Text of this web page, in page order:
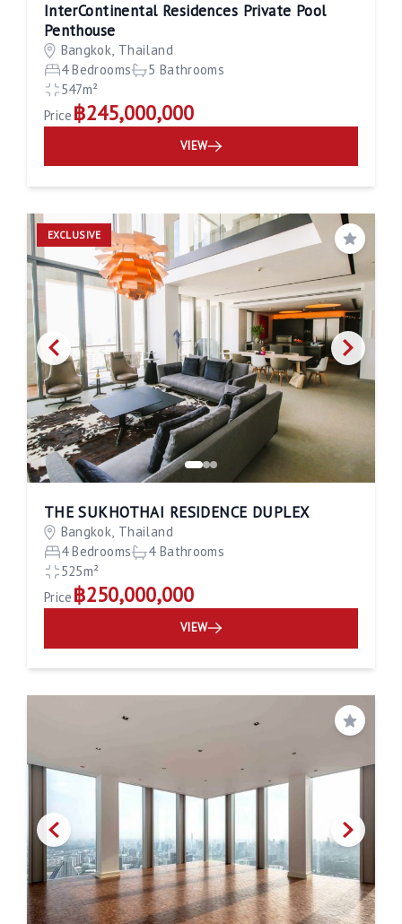
InterContinental Residences Private Pool
Penthouse
Bangkok, Thailand
4 Bedrooms
5 Bathrooms
547m²
Price ฿245,000,000
VIEW
EXCLUSIVE
Save
THE SUKHOTHAI RESIDENCE DUPLEX
Bangkok, Thailand
4 Bedrooms
4 Bathrooms
525m²
Price ฿250,000,000
VIEW
Save